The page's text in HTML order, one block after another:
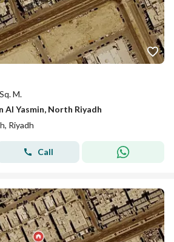
M.
Al Yasmin, North Riyadh
Riyadh
Call